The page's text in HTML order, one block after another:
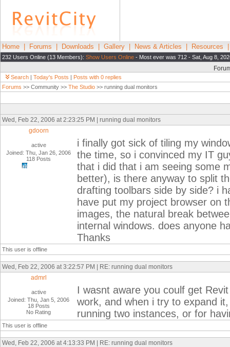
Home Forums Downloads Gallery News & Articles Resources
232 Users Online (13 Members): Show Users Online - Most ever was 712 - Sat, Aug 8,
Search | Today's Posts | Posts with 0 replies
Forums >> Community >> The Studio >> running dual monitors
Wed, Feb 22, 2006 at 2:23:25 PM | running dual monitors
gdoorn
active
Joined: Thu, Jan 26, 2006
118 Posts
i finally got sick of tiling my
the time, so i convinced my IT
that i did that i am seeing some
better), is there anyway to split
drafting toolbars side by side? i
have put my project browser on
images, the natural break
internal windows. does anyone
Thanks
This user is offline
Wed, Feb 22, 2006 at 3:22:57 PM | RE: running dual monitors
admrl
active
Joined: Thu, Jan 5, 2006
18 Posts
No Rating
I wasnt aware you coulf get
work, and when i try to expand
running two instances, or for
This user is offline
Wed, Feb 22, 2006 at 4:13:33 PM | RE: running dual monitors